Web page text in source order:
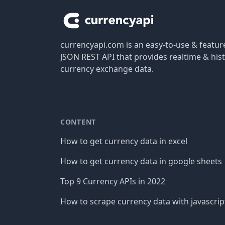
currencyapi.com is an easy-to-use &
JSON REST API that provides realtime &
currency exchange data.
CONTENT
How to get currency data in excel
How to get currency data in google sheets
Top 9 Currency APIs in 2022
How to scrape currency data with